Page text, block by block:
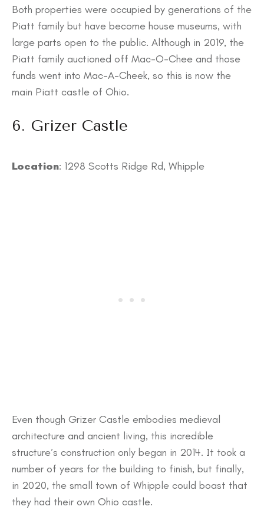
Both properties were occupied by generations of the
Piatt family but have become house museums, with
large parts open to the public. Although in 2019, the
Piatt family auctioned off Mac-O-Chee and those
funds went into Mac-A-Cheek, so this is now the
main Piatt castle of Ohio.
6. Grizer Castle
Location: 1298 Scotts Ridge Rd, Whipple
Even though Grizer Castle embodies medieval
architecture and ancient living, this incredible
structure’s construction only began in 2014. It took a
number of years for the building to finish, but finally,
in 2020, the small town of Whipple could boast that
they had their own Ohio castle.